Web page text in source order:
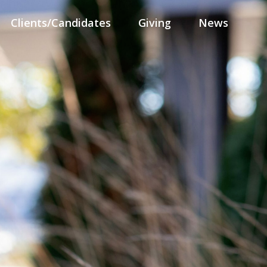
Clients/Candidates Giving News